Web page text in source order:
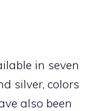
in seven
silver, colors
also been